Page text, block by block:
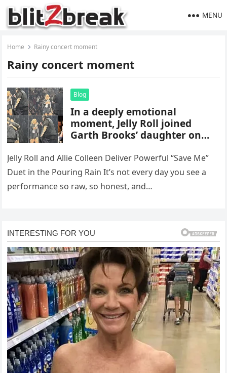
MENU
Home Rainy concert moment
Rainy concert moment
Blog
In a deeply emotional
moment, Jelly Roll joined
Garth Brooks’ daughter on
of “Save Me” in the pouring
rain — leaving Brooks in tears
and the crowd speechless.
Jelly Roll and Allie Colleen Deliver Powerful “Save Me”
Duet in the Pouring Rain It’s not every day you see a
performance so raw, so honest, and…